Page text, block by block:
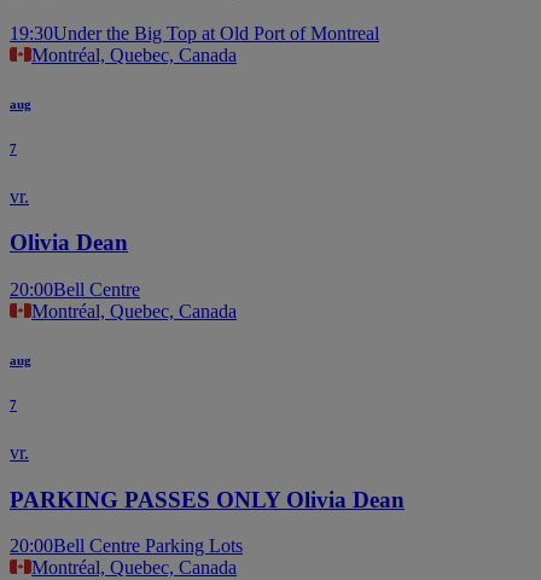
19:30Under the Big Top at Old Port of Montreal
Montréal, Quebec, Canada
aug
7
vr.
Olivia Dean
20:00Bell Centre
Montréal, Quebec, Canada
aug
7
vr.
PARKING PASSES ONLY Olivia Dean
20:00Bell Centre Parking Lots
Montréal, Quebec, Canada